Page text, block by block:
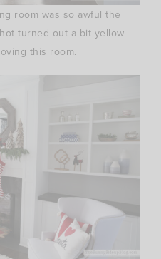
room was so awful the
turned out a bit yellow
this room.